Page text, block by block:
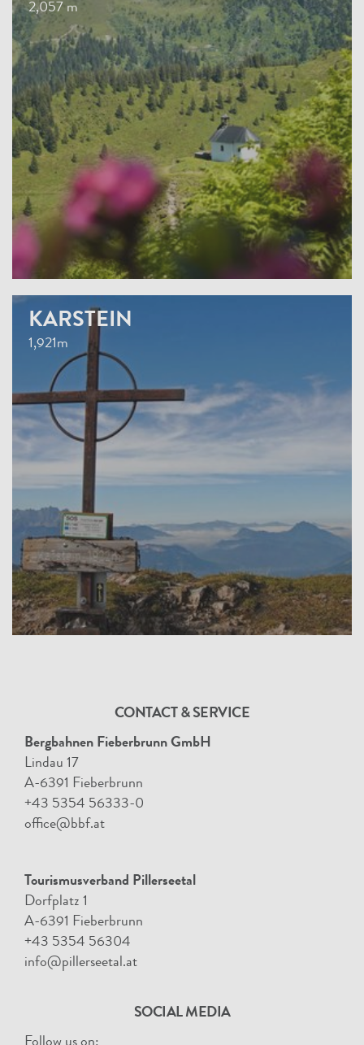
2,057 m
KARSTEIN
1,921m
CONTACT & SERVICE
Bergbahnen Fieberbrunn GmbH
Lindau 17
A-6391 Fieberbrunn
+43 5354 56333-0
office@bbf.at
Tourismusverband Pillerseetal
Dorfplatz 1
A-6391 Fieberbrunn
+43 5354 56304
info@pillerseetal.at
SOCIAL MEDIA